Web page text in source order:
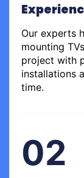
Our experts
mounting
project with
installations
time.
02